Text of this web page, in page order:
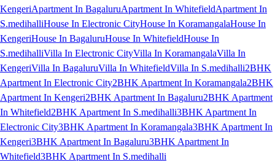
KengeriApartment In BagaluruApartment In WhitefieldApartment In
S.medihalliHouse In Electronic CityHouse In KoramangalaHouse In
KengeriHouse In BagaluruHouse In WhitefieldHouse In
S.medihalliVilla In Electronic CityVilla In KoramangalaVilla In
KengeriVilla In BagaluruVilla In WhitefieldVilla In S.medihalli2BHK
Apartment In Electronic City2BHK Apartment In Koramangala2BHK
Apartment In Kengeri2BHK Apartment In Bagaluru2BHK Apartment
In Whitefield2BHK Apartment In S.medihalli3BHK Apartment In
Electronic City3BHK Apartment In Koramangala3BHK Apartment In
Kengeri3BHK Apartment In Bagaluru3BHK Apartment In
Whitefield3BHK Apartment In S.medihalli